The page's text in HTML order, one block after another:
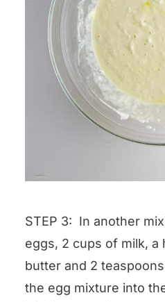
STEP 3: In another
eggs, 2 cups of milk, a
butter and 2
the egg mixture into